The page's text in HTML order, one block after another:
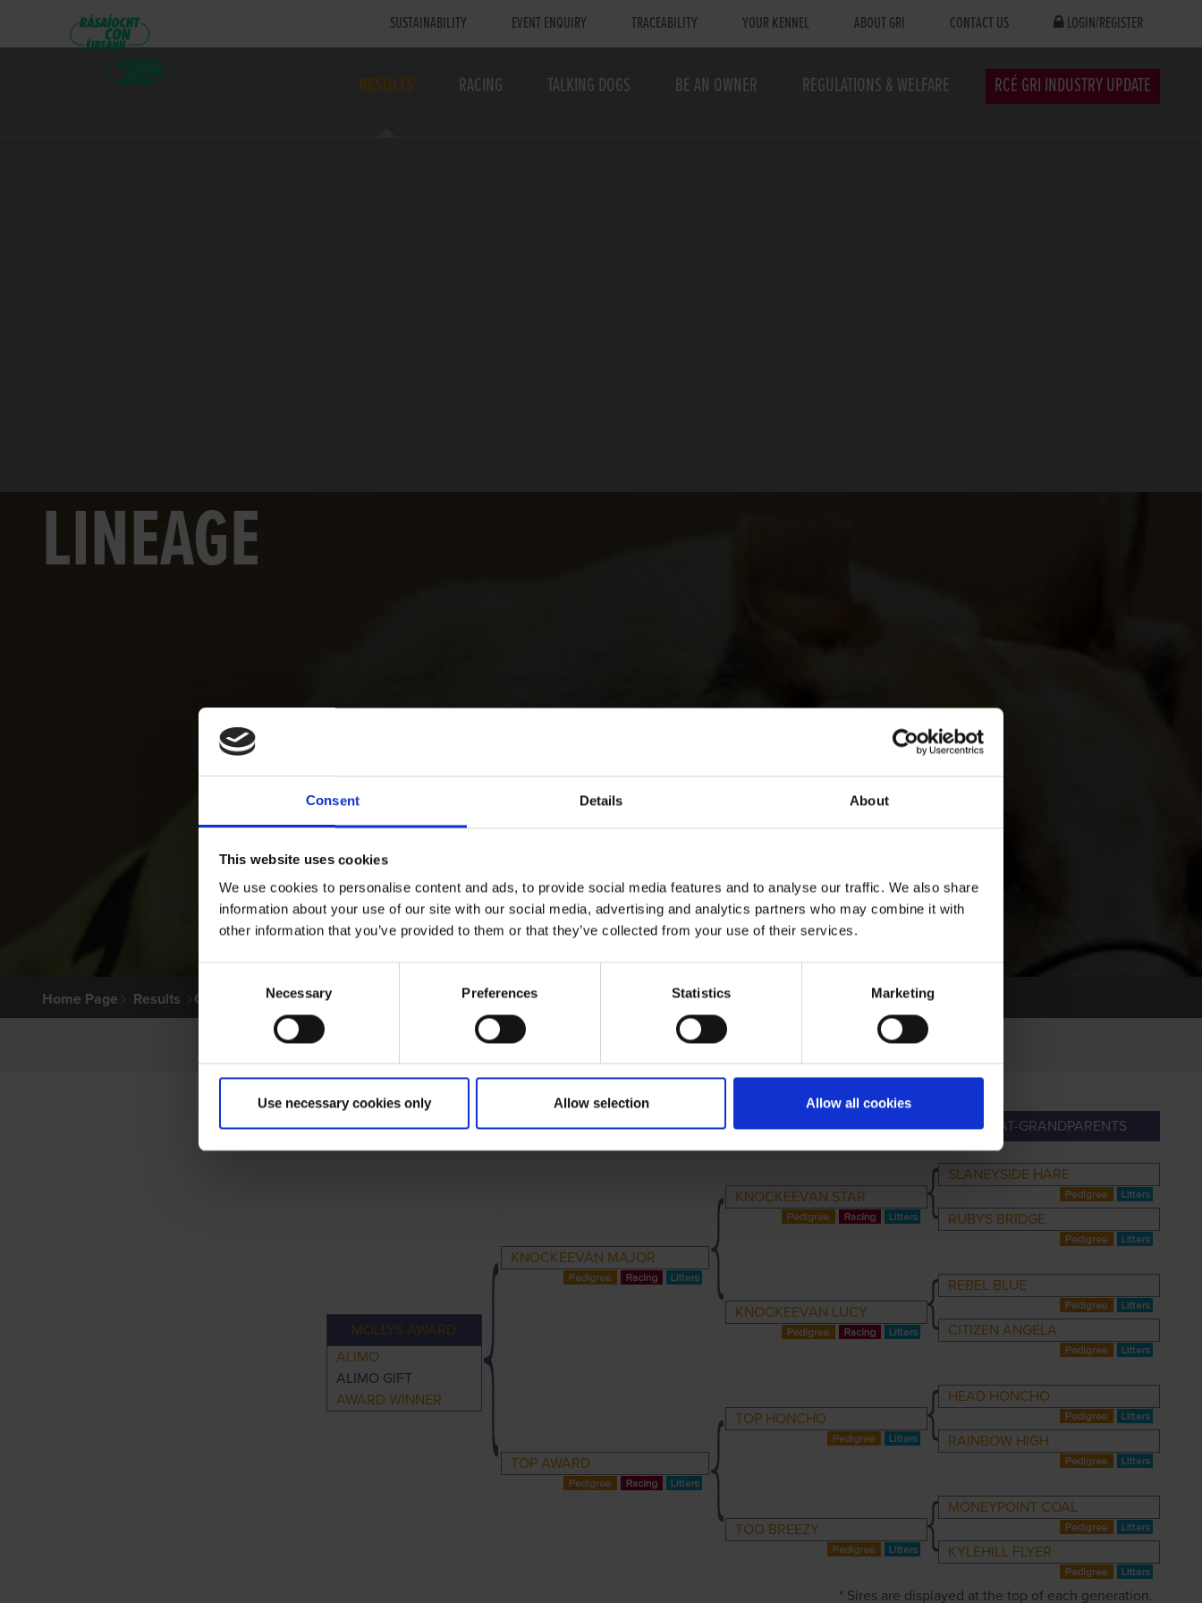
Consent Details About
This website uses cookies
We use cookies to personalise content and ads, to provide social media features and to analyse our traffic. We also share
information about your use of our site with our social media, advertising and analytics partners who may combine it with
other information that you’ve provided to them or that they’ve collected from your use of their services.
Selection
Necessary Preferences Statistics Marketing
Use necessary cookies only Allow selection Allow all cookies
SUSTAINABILITY EVENT ENQUIRY TRACEABILITY YOUR KENNEL ABOUT GRI CONTACT US LOGIN/REGISTER
RESULTS RACING TALKING DOGS BE AN OWNER REGULATIONS & WELFARE RCÉ GRI INDUSTRY UPDATE
LINEAGE
Home Page Results Greyhound Search
PRIMARY PARENTS GRANDPARENTS GREAT-GRANDPARENTS
MOLLYS AWARD
ALIMO
ALIMO GIFT
AWARD WINNER
KNOCKEEVAN MAJOR
KNOCKEEVAN STAR
SLANEYSIDE HARE
RUBYS BRIDGE
KNOCKEEVAN LUCY
REBEL BLUE
CITIZEN ANGELA
TOP AWARD
TOP HONCHO
HEAD HONCHO
RAINBOW HIGH
TOO BREEZY
MONEYPOINT COAL
KYLEHILL FLYER
* Sires are displayed at the top of each generation.